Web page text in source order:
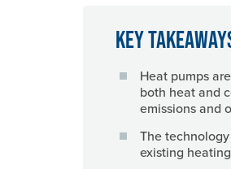
Key
Heat pumps
both heat and
emissions and
The
existing